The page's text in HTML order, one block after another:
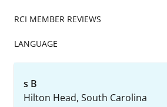
RCI MEMBER REVIEWS
LANGUAGE
s B
Hilton Head, South Carolina